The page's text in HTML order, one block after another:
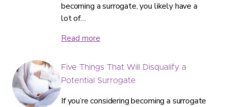
becoming a surrogate, you likely have a
lot of…
Read more
Five Things That Will Disqualify a
Potential Surrogate
If you’re considering becoming a surrogate